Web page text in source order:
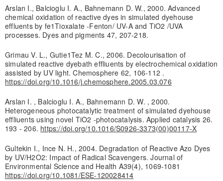
Arslan I., Balcioglu I. A., Bahnemann D. W., 2000. Advanced
chemical oxidation of reactive dyes in simulated dyehouse
effluents by fe1Tioxalate -Fenton/ UV-A and TiO2 /UVA
processes. Dyes and pigments 47, 207-218.
Grimau V. L., Gutie1Tez M. C., 2006. Decolourisation of
simulated reactive dyebath effliuents by electrochemical oxidation
assisted by UV light. Chemosphere 62, 106-112 .
https://doi.org/10.1016/j.chemosphere.2005.03.076
Arslan I. , Balcioglu I. A., Bahnemann D. W. , 2000.
Heterogeneous photocatalytic treatment of simulated dyehouse
effliuents using novel TiO2 -photocatalysis. Applied catalysis 26.
193 - 206. https://doi.org/10.1016/S0926-3373(00)00117-X
Gultekin I., Ince N. H., 2004. Degradation of Reactive Azo Dyes
by UV/H2O2: Impact of Radical Scavengers. Journal of
Environmental Science and Health A39(4), 1069-1081
https://doi.org/10.1081/ESE-120028414